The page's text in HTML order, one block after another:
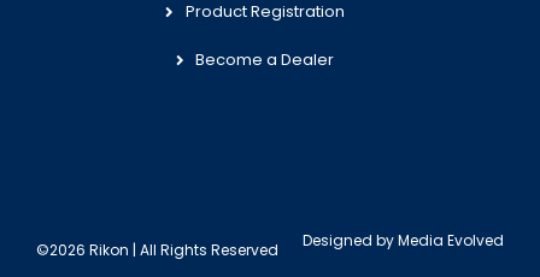
Product Registration
Become a Dealer
©2026 Rikon | All Rights Reserved Designed byMedia Evolved